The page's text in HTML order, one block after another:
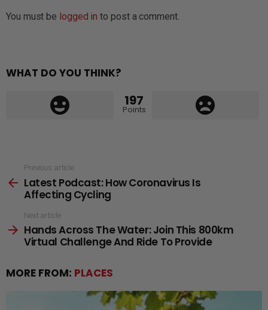
You must be logged in to post a comment.
WHAT DO YOU THINK?
197
Points
more
Previous article
Latest Podcast: How Coronavirus Is
Affecting Cycling
Next article
Hands Across The Water: Join This 800km
Virtual Challenge And Ride To Provide
MORE FROM: PLACES